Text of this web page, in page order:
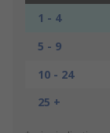
1 - 4
5 - 9
10 - 24
25 +